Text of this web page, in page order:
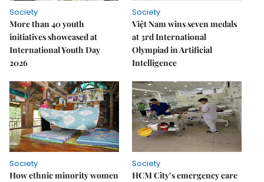
Society
More than 40 youth
initiatives showcased at
International Youth Day
2026
Society
Việt Nam wins seven medals
at 3rd International
Olympiad in Artificial
Intelligence
Society
How ethnic minority women
Society
HCM City’s emergency care